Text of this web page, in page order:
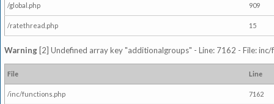
/global.php 909
/ratethread.php 15
Warning [2] Undefined array key "additionalgroups" - Line: 7162 - File:
File Line
/inc/functions.php 7162